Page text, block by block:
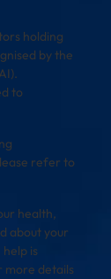
holding
by the
to
refer to
health,
about your
is
more details